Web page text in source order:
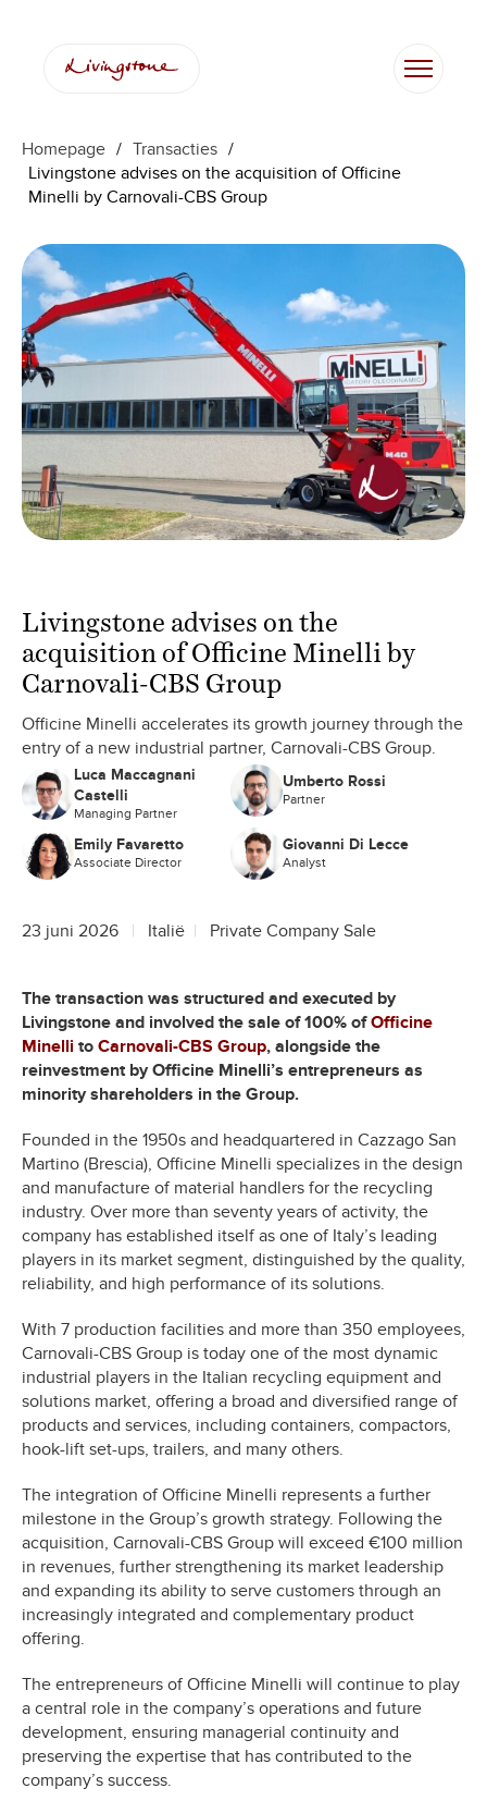
Homepage / Transacties /
Livingstone advises on the acquisition of Officine
Minelli by Carnovali-CBS Group
Livingstone advises on the
acquisition of Officine Minelli by
Carnovali-CBS Group
Officine Minelli accelerates its growth journey through the
entry of a new industrial partner, Carnovali-CBS Group.
Luca Maccagnani
Castelli
Managing Partner
Umberto Rossi
Partner
Emily Favaretto
Associate Director
Giovanni Di Lecce
Analyst
23 juni 2026 Italië Private Company Sale
The transaction was structured and executed by
Livingstone and involved the sale of 100% ofOfficine
Minelli to Carnovali-CBS Group, alongside the
reinvestment by Officine Minelli’s entrepreneurs as
minority shareholders in the Group.
Founded in the 1950s and headquartered in Cazzago San
Martino (Brescia), Officine Minelli specializes in the design
and manufacture of material handlers for the recycling
industry. Over more than seventy years of activity, the
company has established itself as one of Italy’s leading
players in its market segment, distinguished by the quality,
reliability, and high performance of its solutions.
With 7 production facilities and more than 350 employees,
Carnovali-CBS Group is today one of the most dynamic
industrial players in the Italian recycling equipment and
solutions market, offering a broad and diversified range of
products and services, including containers, compactors,
hook-lift set-ups, trailers, and many others.
The integration of Officine Minelli represents a further
milestone in the Group’s growth strategy. Following the
acquisition, Carnovali-CBS Group will exceed €100 million
in revenues, further strengthening its market leadership
and expanding its ability to serve customers through an
increasingly integrated and complementary product
offering.
The entrepreneurs of Officine Minelli will continue to play
a central role in the company’s operations and future
development, ensuring managerial continuity and
preserving the expertise that has contributed to the
company’s success.